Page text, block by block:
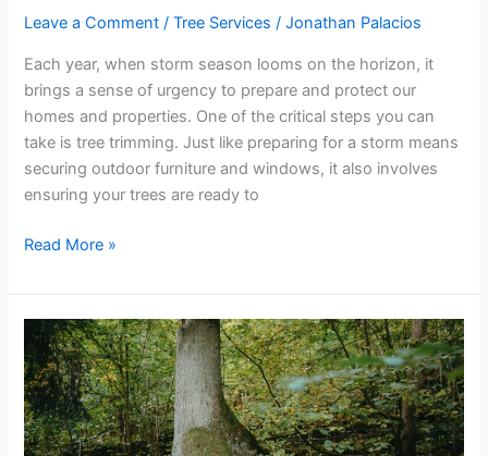
Leave a Comment /Tree Services /Jonathan Palacios
Each year, when storm season looms on the horizon, it
brings a sense of urgency to prepare and protect our
homes and properties. One of the critical steps you can
take is tree trimming. Just like preparing for a storm means
securing outdoor furniture and windows, it also involves
ensuring your trees are ready to
Read More »
How
to
Deal
with
Overgrown